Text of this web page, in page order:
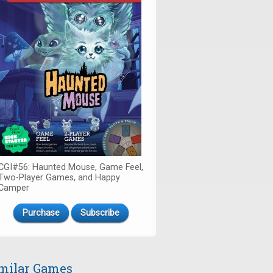
Haunted Mouse, Game Feel,
Player Games, and Happy
Purchase Subscribe
Games